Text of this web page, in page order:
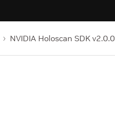
NVIDIA Holoscan SDK v2.0.0